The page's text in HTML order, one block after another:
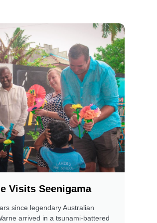
Visits Seenigama
since legendary Australian
arrived in a tsunami-battered